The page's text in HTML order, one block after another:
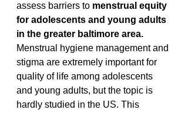
assess barriers to menstrual equity
for adolescents and young adults
in the greater baltimore area.
Menstrual hygiene management and
stigma are extremely important for
quality of life among adolescents
and young adults, but the topic is
hardly studied in the US. This